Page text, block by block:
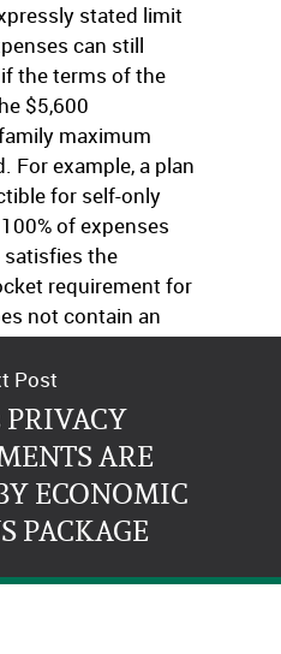
stated limit
can still
if the terms of the
$5,600
maximum
For example, a plan
for self-only
of expenses
the
requirement for
not contain an
maximum.
Post
PRIVACY
ARE
ECONOMIC
PACKAGE